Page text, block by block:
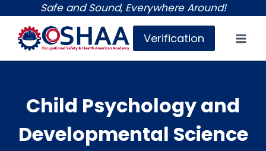
content
Safe and Sound, Everywhere Around!
Verification
Child Psychology and
Developmental Science